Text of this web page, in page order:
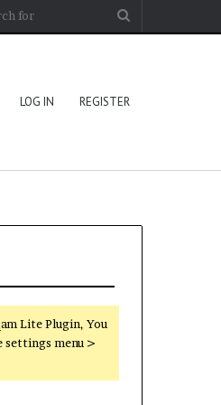
LOG IN REGISTER
Lite Plugin, You
settings menu >